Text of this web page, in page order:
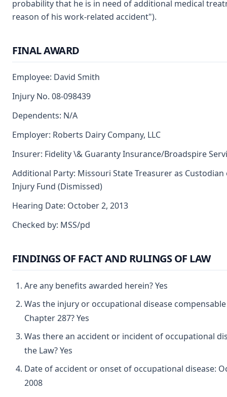
probability that he is in need of additional medical
reason of his work-related accident").
FINAL AWARD
Employee: David Smith
Injury No. 08-098439
Dependents: N/A
Employer: Roberts Dairy Company, LLC
Insurer: Fidelity \& Guaranty Insurance/Broadspire
Additional Party: Missouri State Treasurer as Custodian
Injury Fund (Dismissed)
Hearing Date: October 2, 2013
Checked by: MSS/pd
FINDINGS OF FACT AND RULINGS OF LAW
Are any benefits awarded herein? Yes
Was the injury or occupational disease
Chapter 287? Yes
Was there an accident or incident of occupational
the Law? Yes
Date of accident or onset of occupational disease:
2008